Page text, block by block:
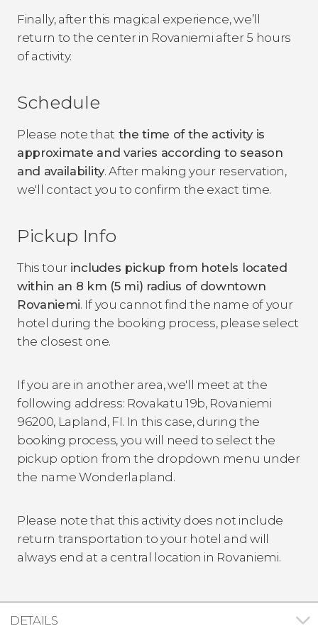
Finally, after this magical experience, we’ll
return to the center in Rovaniemi after 5 hours
of activity.
Schedule
Please note that the time of the activity is
approximate and varies according to season
and availability.After making your reservation,
we'll contact you to confirm the exact time.
Pickup Info
This tour includes pickup from hotels located
within an 8 km (5 mi) radius of downtown
Rovaniemi. If you cannot find the name of your
hotel during the booking process, please select
the closest one.
If you are in another area, we'll meet at the
following address: Rovakatu 19b, Rovaniemi
96200, Lapland, FI. In this case, during the
booking process, you will need to select the
pickup option from the dropdown menu under
the name Wonderlapland.
Please note that this activity does not include
return transportation to your hotel and will
always end at a central location in Rovaniemi.
DETAILS